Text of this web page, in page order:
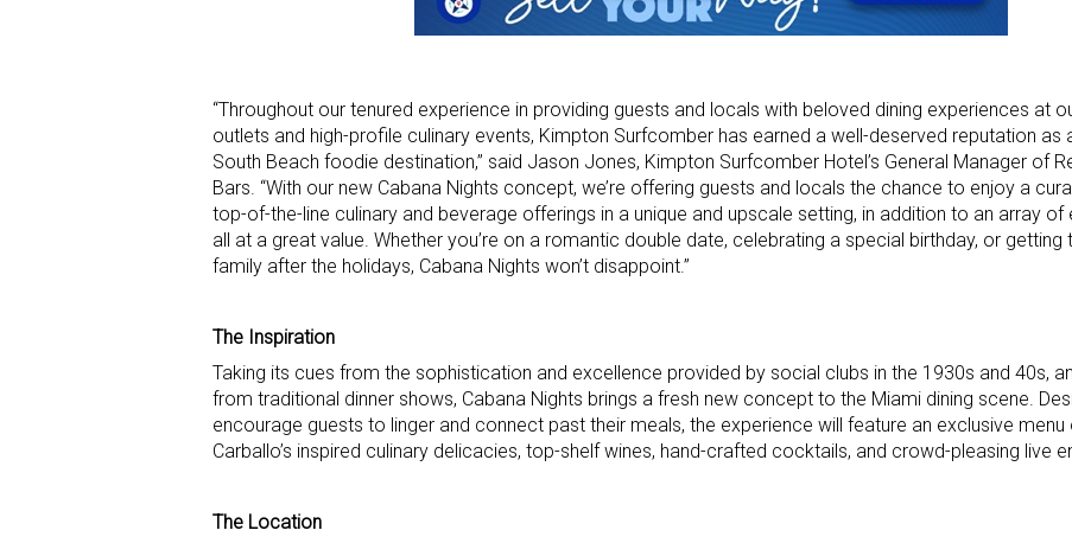
“Throughout our tenured experience in providing guests and locals with beloved dining experiences at
outlets and high-profile culinary events, Kimpton Surfcomber has earned a well-deserved reputation as
South Beach foodie destination,” said Jason Jones, Kimpton Surfcomber Hotel’s General Manager of
Bars. “With our new Cabana Nights concept, we’re offering guests and locals the chance to enjoy a
top-of-the-line culinary and beverage offerings in a unique and upscale setting, in addition to an array
all at a great value. Whether you’re on a romantic double date, celebrating a special birthday, or getting
family after the holidays, Cabana Nights won’t disappoint.”
The Inspiration
Taking its cues from the sophistication and excellence provided by social clubs in the 1930s and 40s,
from traditional dinner shows, Cabana Nights brings a fresh new concept to the Miami dining scene.
encourage guests to linger and connect past their meals, the experience will feature an exclusive menu
Carballo’s inspired culinary delicacies, top-shelf wines, hand-crafted cocktails, and crowd-pleasing live
The Location